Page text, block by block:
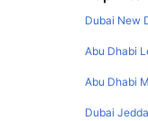
Dubai New
Abu Dhabi
Abu Dhabi
Dubai